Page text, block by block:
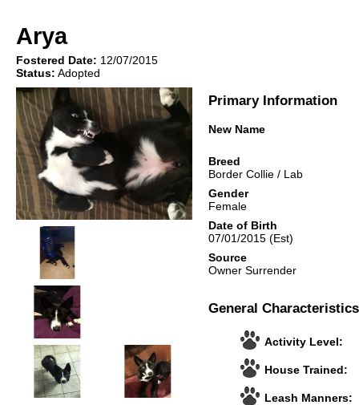
Arya
Fostered Date: 12/07/2015
Status: Adopted
Primary Information
New Name
Breed
Border Collie / Lab
Gender
Female
Date of Birth
07/01/2015 (Est)
Source
Owner Surrender
General Characteristics
Activity Level:
House Trained:
Leash Manners: